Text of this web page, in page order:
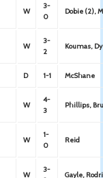
W
3-
0
Dobie (2),
W
3-
2
Koumas,
D 1-1 McShane
W
4-
3
Phillips,
W
1-
0
Reid
W
3-
Gayle,